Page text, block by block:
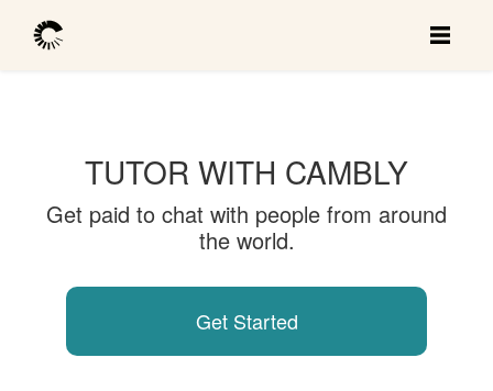
TUTOR WITH CAMBLY
Get paid to chat with people from around
the world.
Get Started